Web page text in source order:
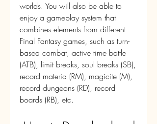
worlds. You will also be able to
enjoy a gameplay system that
combines elements from different
Final Fantasy games, such as turn-
based combat, active time battle
(ATB), limit breaks, soul breaks (SB),
record materia (RM), magicite (M),
record dungeons (RD), record
boards (RB), etc.